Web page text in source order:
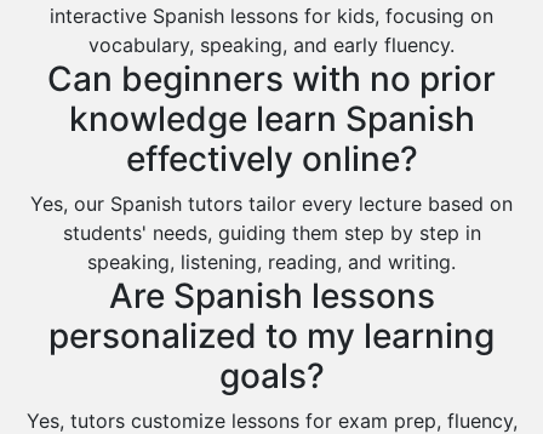
interactive Spanish lessons for kids, focusing on
vocabulary, speaking, and early fluency.
Can beginners with no prior
knowledge learn Spanish
effectively online?
Yes, our Spanish tutors tailor every lecture based on
students' needs, guiding them step by step in
speaking, listening, reading, and writing.
Are Spanish lessons
personalized to my learning
goals?
Yes, tutors customize lessons for exam prep, fluency,